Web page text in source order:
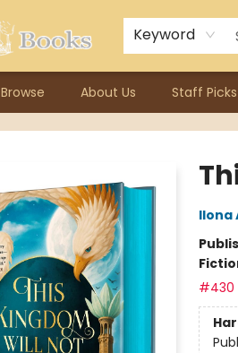
Keyword
Browse About Us Staff Picks
Visits
/ Author Page
Ilona
#430